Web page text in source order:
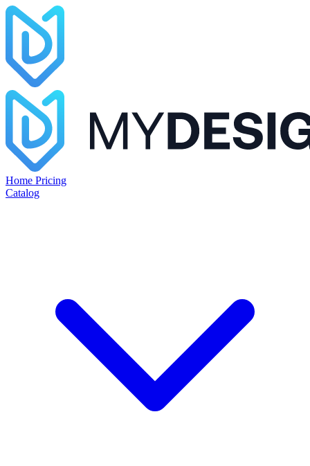
Home Pricing
Catalog